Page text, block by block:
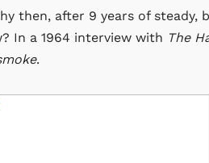
then, after 9 years of
In a 1964 interview with The
.